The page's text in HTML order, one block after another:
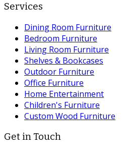
Services
Dining Room Furniture
Bedroom Furniture
Living Room Furniture
Shelves & Bookcases
Outdoor Furniture
Office Furniture
Home Entertainment
Children's Furniture
Custom Wood Furniture
Get in Touch